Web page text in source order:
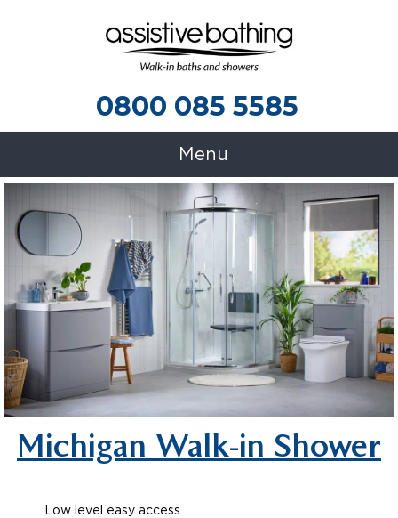
0800 085 5585
0800 085 5585
Menu
Michigan Walk-in Shower
Low level easy access